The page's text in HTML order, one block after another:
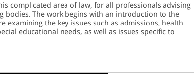
complicated area of law, for all professionals advising
bodies. The work begins with an introduction to the
the key issues such as admissions, health
educational needs, as well as issues specific to